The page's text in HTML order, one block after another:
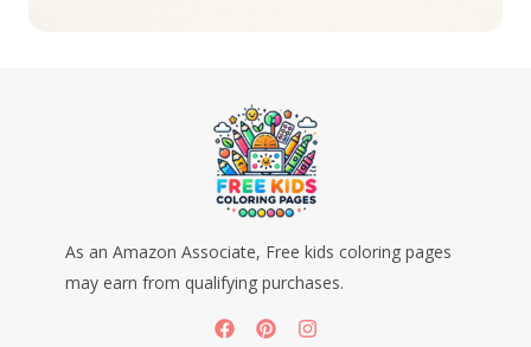
As an Amazon Associate, Free kids coloring pages
may earn from qualifying purchases.